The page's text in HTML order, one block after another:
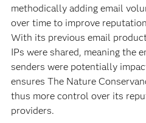
methodically adding email
over time to improve
With its previous email
IPs were shared, meaning the
senders were potentially
ensures The Nature
thus more control over its
providers.